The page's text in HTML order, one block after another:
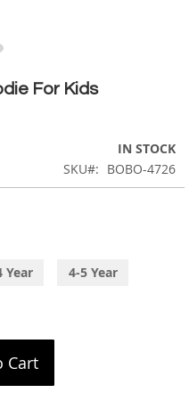
For Kids
IN STOCK
SKU
BOBO-4726
Year
4-5 Year
Cart